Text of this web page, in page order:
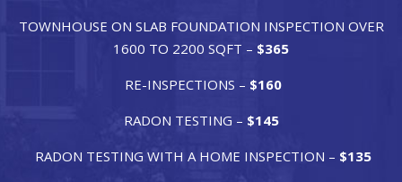
TOWNHOUSE ON SLAB FOUNDATION INSPECTION OVER
1600 TO 2200 SQFT – $365
RE-INSPECTIONS – $160
RADON TESTING – $145
RADON TESTING WITH A HOME INSPECTION – $135